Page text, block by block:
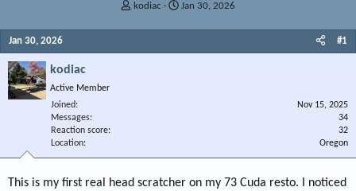
T
r
kodiac
S
Jan 30, 2026
Jan 30, 2026 #1
kodiac
Active Member
Joined
Nov 15, 2025
Messages
34
Reaction score
32
Location
Oregon
This is my first real head scratcher on my 73 Cuda resto. I noticed